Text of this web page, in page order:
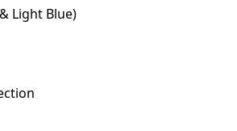
Light Blue)